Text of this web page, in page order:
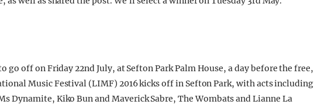
go off on Friday 22nd July, at Sefton Park Palm House, a day before the free,
Music Festival (LIMF) 2016 kicks off in Sefton Park, with acts including
Dynamite, Kiko Bun and Maverick Sabre, The Wombats and Lianne La